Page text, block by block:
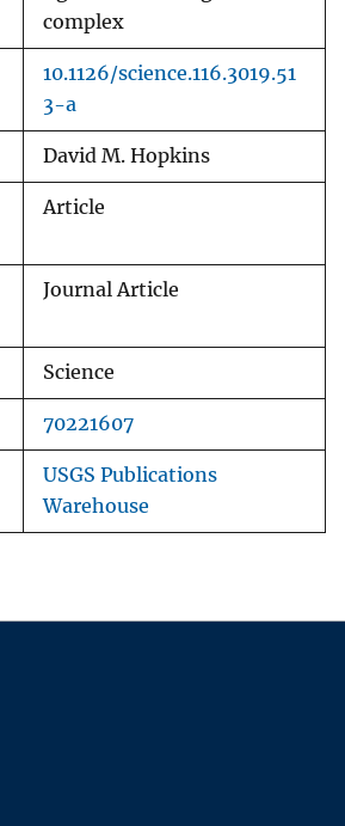
complex
10.1126/science.116.3019.51
3-a
David M. Hopkins
Article
Journal Article
Science
70221607
USGS Publications
Warehouse